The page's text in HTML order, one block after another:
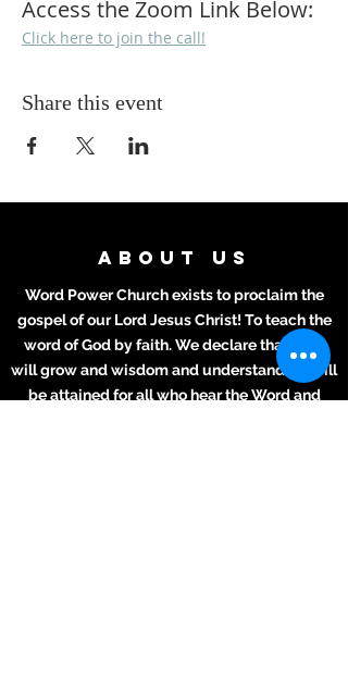
Access the Zoom Link Below:
Click here to join the call!
Share this event
ABOUT US
Word Power Church exists to proclaim the
gospel of our Lord Jesus Christ! To teach the
word of God by faith. We declare that lives
will grow and wisdom and understanding will
be attained for all who hear the Word and